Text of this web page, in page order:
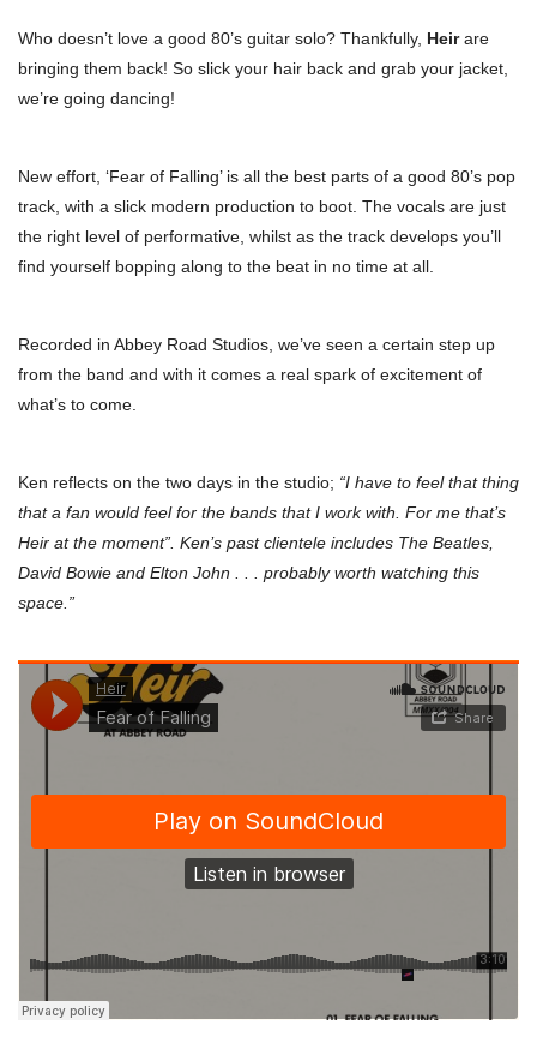
Who doesn’t love a good 80’s guitar solo? Thankfully, Heirare
bringing them back! So slick your hair back and grab your jacket,
we’re going dancing!
New effort, ‘Fear of Falling’ is all the best parts of a good 80’s pop
track, with a slick modern production to boot. The vocals are just
the right level of performative, whilst as the track develops you’ll
find yourself bopping along to the beat in no time at all.
Recorded in Abbey Road Studios, we’ve seen a certain step up
from the band and with it comes a real spark of excitement of
what’s to come.
Ken reflects on the two days in the studio; “I have to feel that thing
that a fan would feel for the bands that I work with. For me that’s
Heir at the moment”. Ken’s past clientele includes The Beatles,
David Bowie and Elton John . . . probably worth watching this
space.”